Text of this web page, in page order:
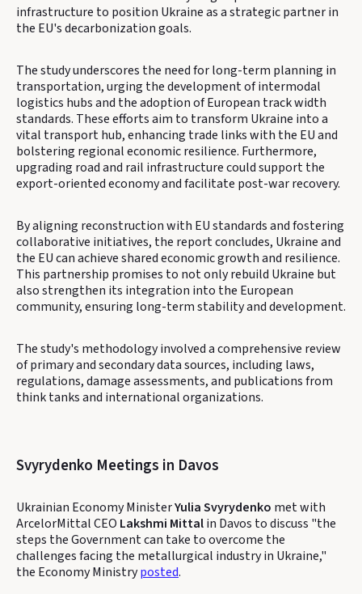
infrastructure to position Ukraine as a strategic partner in
the EU's decarbonization goals.
The study underscores the need for long-term planning in
transportation, urging the development of intermodal
logistics hubs and the adoption of European track width
standards. These efforts aim to transform Ukraine into a
vital transport hub, enhancing trade links with the EU and
bolstering regional economic resilience. Furthermore,
upgrading road and rail infrastructure could support the
export-oriented economy and facilitate post-war recovery.
By aligning reconstruction with EU standards and fostering
collaborative initiatives, the report concludes, Ukraine and
the EU can achieve shared economic growth and resilience.
This partnership promises to not only rebuild Ukraine but
also strengthen its integration into the European
community, ensuring long-term stability and development.
The study's methodology involved a comprehensive review
of primary and secondary data sources, including laws,
regulations, damage assessments, and publications from
think tanks and international organizations.
Svyrydenko Meetings in Davos
Ukrainian Economy MinisterYulia Svyrydenko met with
ArcelorMittal CEO Lakshmi Mittalin Davos to discuss "the
steps the Government can take to overcome the
challenges facing the metallurgical industry in Ukraine,"
the Economy Ministryposted.